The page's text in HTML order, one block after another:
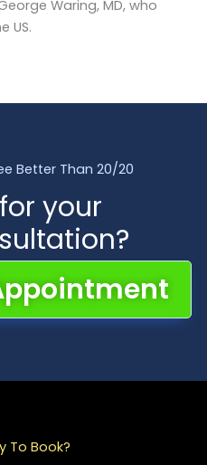
Waring, MD, who
US.
Better Than 20/20
your
To Book?